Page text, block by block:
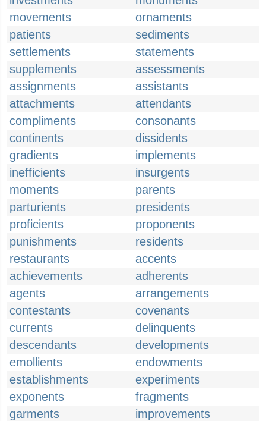
movements
ornaments
patients
sediments
settlements
statements
supplements
assessments
assignments
assistants
attachments
attendants
compliments
consonants
continents
dissidents
gradients
implements
inefficients
insurgents
moments
parents
parturients
presidents
proficients
proponents
punishments
residents
restaurants
accents
achievements
adherents
agents
arrangements
contestants
covenants
currents
delinquents
descendants
developments
emollients
endowments
establishments
experiments
exponents
fragments
garments
improvements